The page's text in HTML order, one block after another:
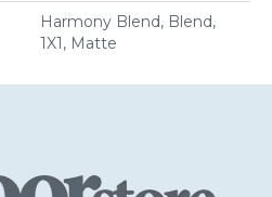
Harmony Blend, Blend,
1X1, Matte